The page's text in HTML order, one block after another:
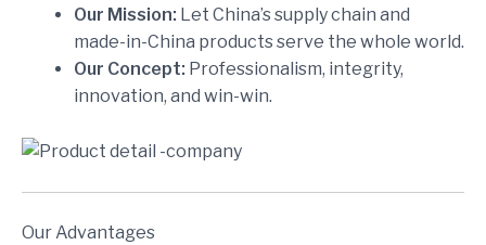
Our Mission: Let China’s supply chain and
made-in-China products serve the whole world.
Our Concept: Professionalism, integrity,
innovation, and win-win.
Our Advantages